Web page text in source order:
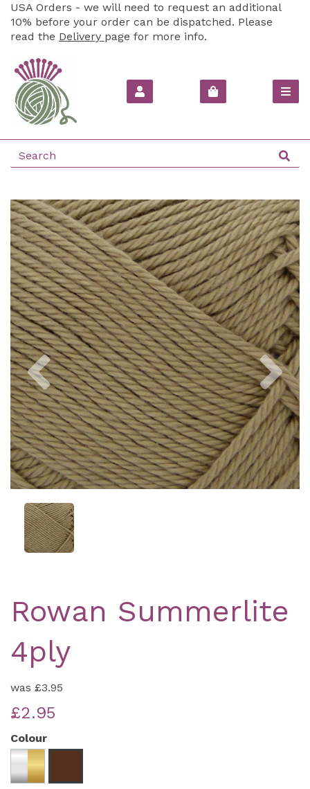
USA Orders - we will need to request an additional
10% before your order can be dispatched. Please
read the Delivery page for more info.
Previous
Rowan Summerlite
4ply
was £3.95
£2.95
Colour